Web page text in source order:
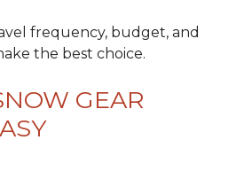
frequency, budget, and
the best choice.
GEAR